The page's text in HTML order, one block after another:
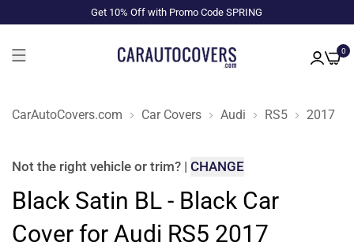
Get 10% Off with Promo Code SPRING
0
CarAutoCovers.com Car Covers Audi RS5 2017
Not the right vehicle or trim? | CHANGE
Black Satin BL - Black Car
Cover for Audi RS5 2017